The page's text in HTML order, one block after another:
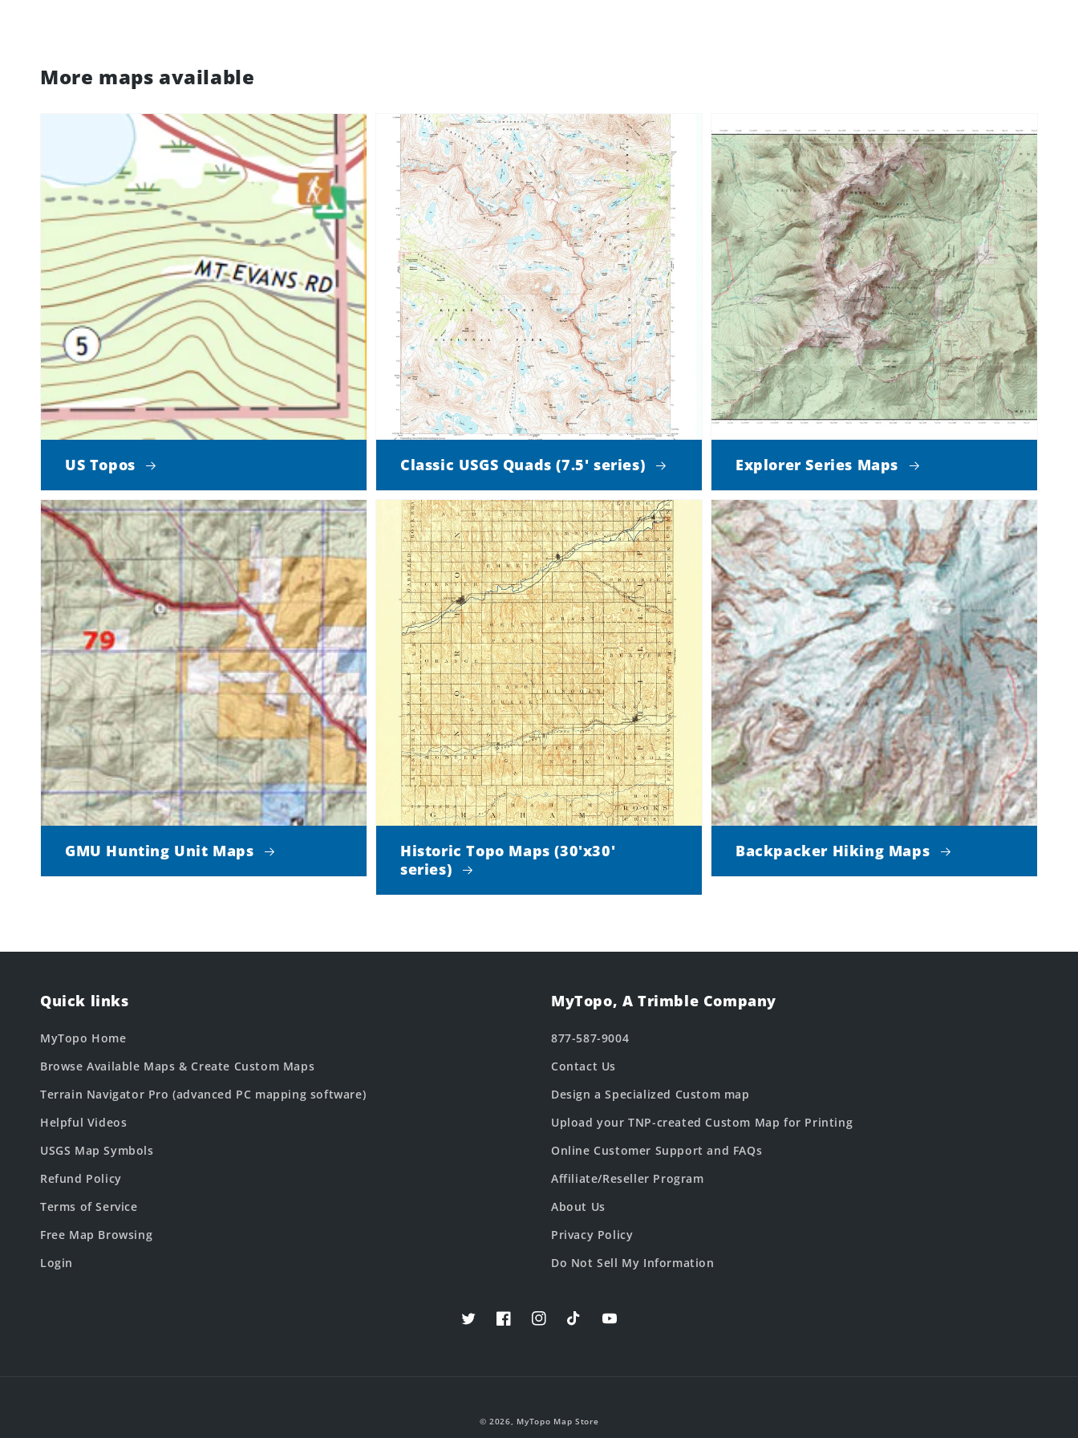
More maps available
US Topos Classic USGS Quads (7.5' series) Explorer Series Maps
GMU Hunting Unit Maps
Historic Topo Maps (30'x30'
series)
Backpacker Hiking Maps
Quick links
MyTopo Home
Browse Available Maps & Create Custom Maps
Terrain Navigator Pro (advanced PC mapping software)
Helpful Videos
USGS Map Symbols
Refund Policy
Terms of Service
Free Map Browsing
Login
MyTopo, A Trimble Company
877-587-9004
Contact Us
Design a Specialized Custom map
Upload your TNP-created Custom Map for Printing
Online Customer Support and FAQs
Affiliate/Reseller Program
About Us
Privacy Policy
Do Not Sell My Information
TwitterFacebookInstagramTikTokYouTube
© 2026, MyTopo Map Store